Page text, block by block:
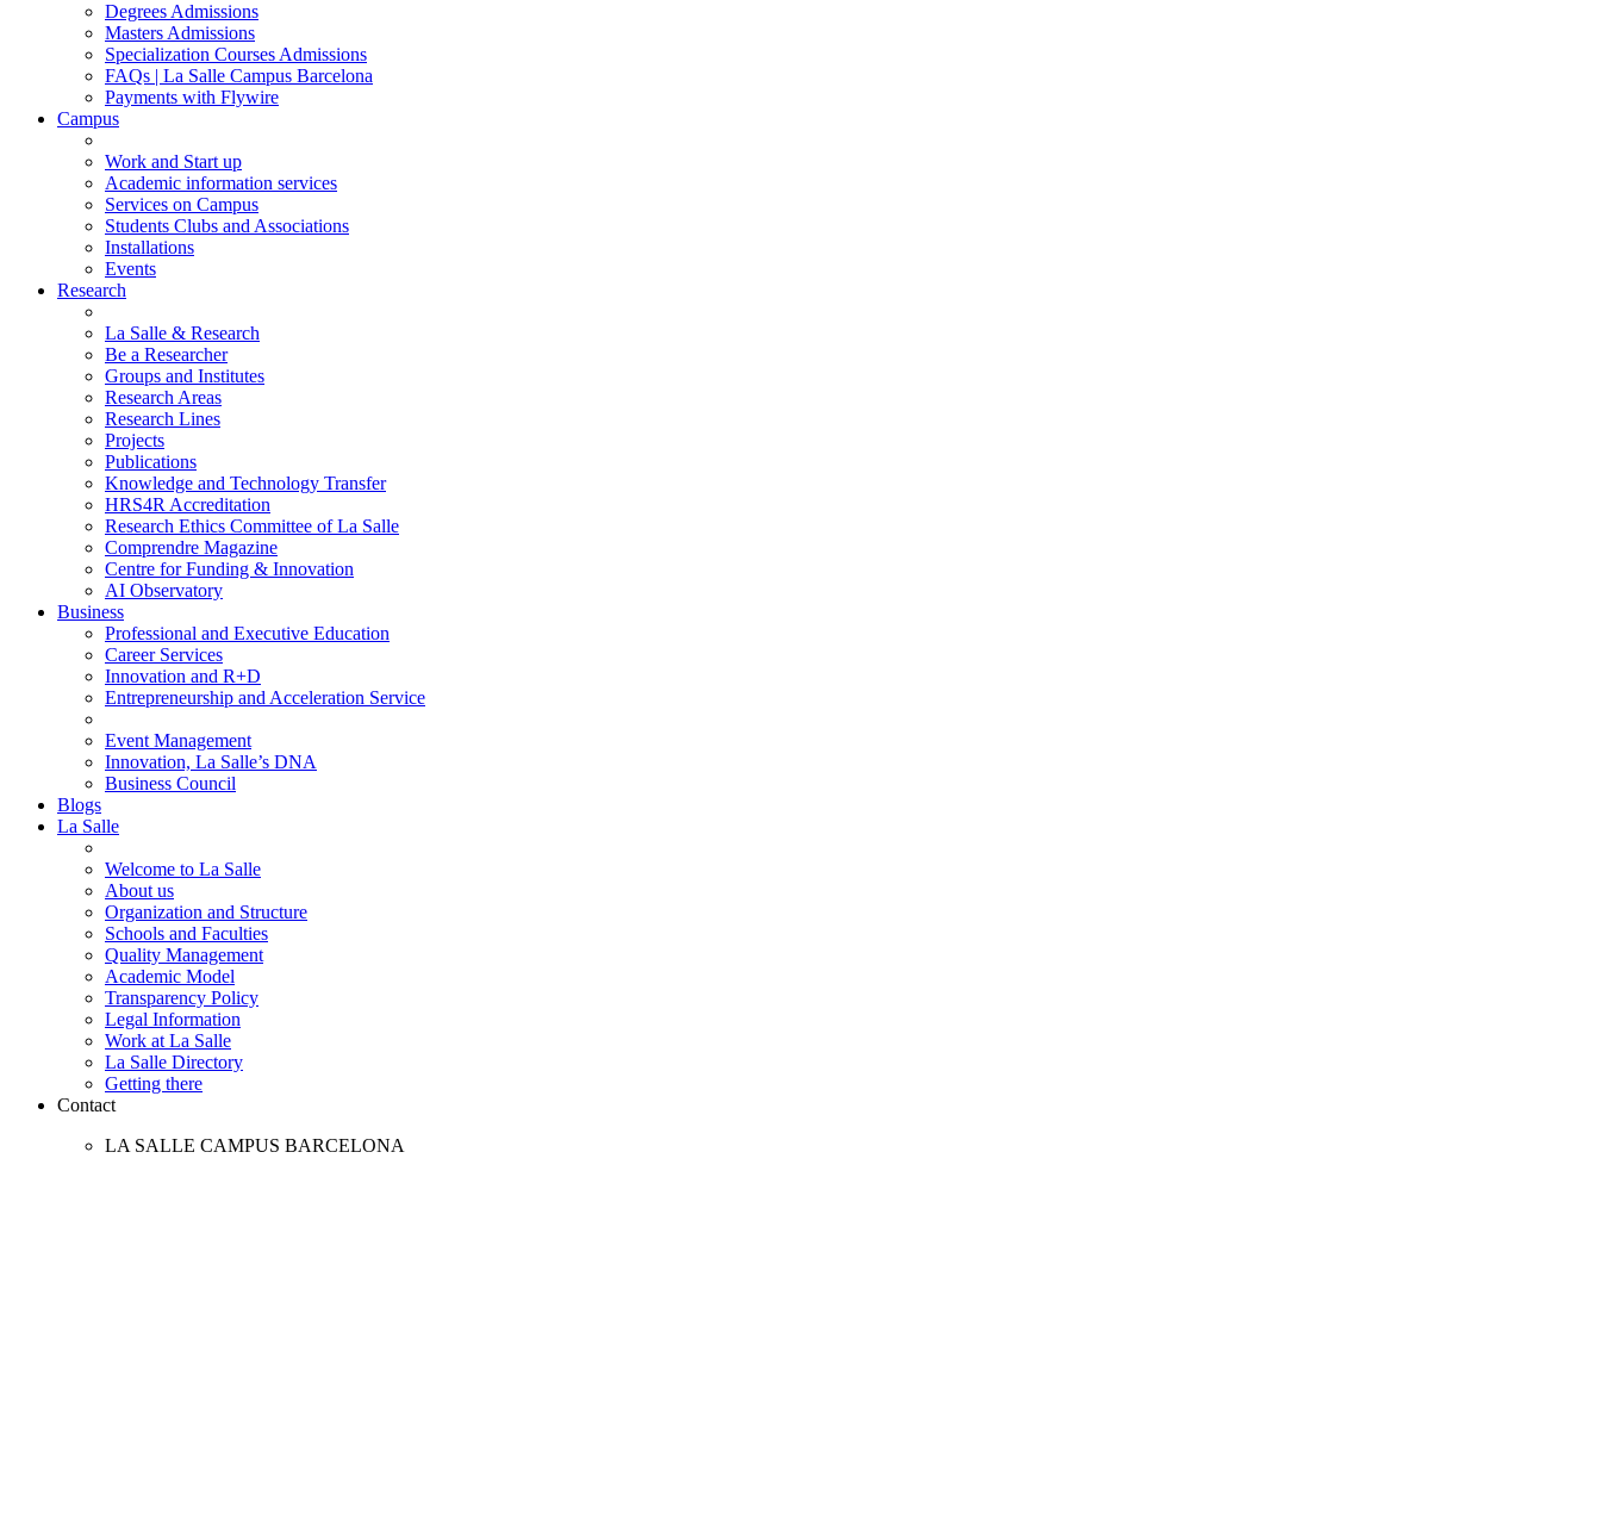
Degrees Admissions
Masters Admissions
Specialization Courses Admissions
FAQs | La Salle Campus Barcelona
Payments with Flywire
Campus
Work and Start up
Academic information services
Services on Campus
Students Clubs and Associations
Installations
Events
Research
La Salle & Research
Be a Researcher
Groups and Institutes
Research Areas
Research Lines
Projects
Publications
Knowledge and Technology Transfer
HRS4R Accreditation
Research Ethics Committee of La Salle
Comprendre Magazine
Centre for Funding & Innovation
AI Observatory
Business
Professional and Executive Education
Career Services
Innovation and R+D
Entrepreneurship and Acceleration Service
Event Management
Innovation, La Salle’s DNA
Business Council
Blogs
La Salle
Welcome to La Salle
About us
Organization and Structure
Schools and Faculties
Quality Management
Academic Model
Transparency Policy
Legal Information
Work at La Salle
La Salle Directory
Getting there
Contact
LA SALLE CAMPUS BARCELONA